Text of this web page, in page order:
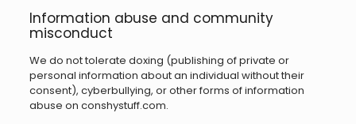
Information abuse and community
misconduct
We do not tolerate doxing (publishing of private or
personal information about an individual without their
consent), cyberbullying, or other forms of information
abuse on conshystuff.com.